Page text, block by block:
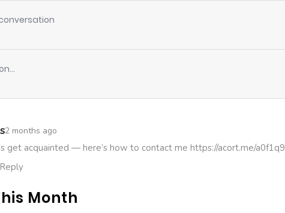
2 months ago
get acquainted — here’s how to contact me https://acort.me/a0f1q9
Reply
Month